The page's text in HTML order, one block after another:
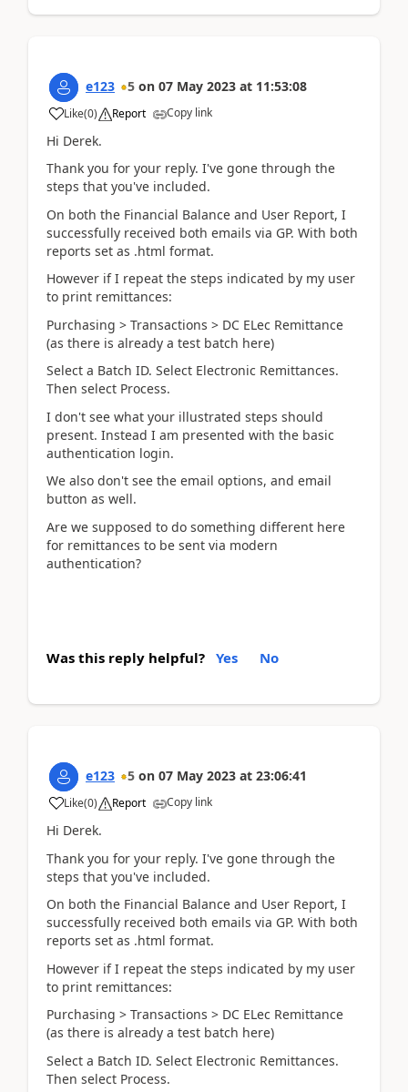
e123 5 on 07 May 2023 at 11:53:08
Like(0) Report Copy link
Hi Derek.
Thank you for your reply. I've gone through the
steps that you've included.
On both the Financial Balance and User Report, I
successfully received both emails via GP. With both
reports set as .html format.
However if I repeat the steps indicated by my user
to print remittances:
Purchasing > Transactions > DC ELec Remittance
(as there is already a test batch here)
Select a Batch ID. Select Electronic Remittances.
Then select Process.
I don't see what your illustrated steps should
present. Instead I am presented with the basic
authentication login.
We also don't see the email options, and email
button as well.
Are we supposed to do something different here
for remittances to be sent via modern
authentication?
Was this reply helpful? Yes No
e123 5 on 07 May 2023 at 23:06:41
Like(0) Report Copy link
Hi Derek.
Thank you for your reply. I've gone through the
steps that you've included.
On both the Financial Balance and User Report, I
successfully received both emails via GP. With both
reports set as .html format.
However if I repeat the steps indicated by my user
to print remittances:
Purchasing > Transactions > DC ELec Remittance
(as there is already a test batch here)
Select a Batch ID. Select Electronic Remittances.
Then select Process.